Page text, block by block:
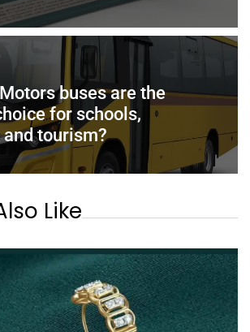
buses are the
for schools,
tourism?
Like